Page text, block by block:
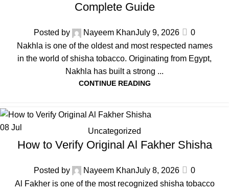
Complete Guide
Posted by Nayeem KhanJuly 9, 2026
0
Nakhla is one of the oldest and most respected names
in the world of shisha tobacco. Originating from Egypt,
Nakhla has built a strong ...
CONTINUE READING
08 Jul Uncategorized
How to Verify Original Al Fakher Shisha
Posted by Nayeem KhanJuly 8, 2026
0
Al Fakher is one of the most recognized shisha tobacco